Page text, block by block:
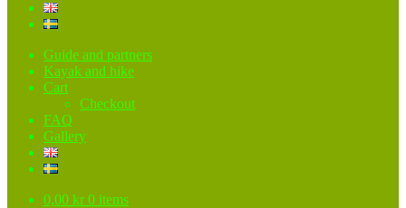
Guide and partners
Kayak and hike
Cart
Checkout
FAQ
Gallery
0,00 kr 0 items